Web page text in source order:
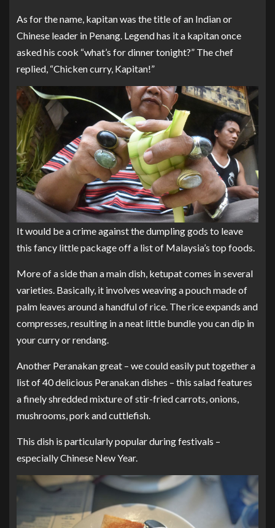
As for the name, kapitan was the title of an Indian or
Chinese leader in Penang. Legend has it a kapitan once
asked his cook “what’s for dinner tonight?” The chef
replied, “Chicken curry, Kapitan!”
It would be a crime against the dumpling gods to leave
this fancy little package off a list of Malaysia’s top foods.
More of a side than a main dish, ketupat comes in several
varieties. Basically, it involves weaving a pouch made of
palm leaves around a handful of rice. The rice expands and
compresses, resulting in a neat little bundle you can dip in
your curry or rendang.
Another Peranakan great – we could easily put together a
list of 40 delicious Peranakan dishes – this salad features
a finely shredded mixture of stir-fried carrots, onions,
mushrooms, pork and cuttlefish.
This dish is particularly popular during festivals –
especially Chinese New Year.